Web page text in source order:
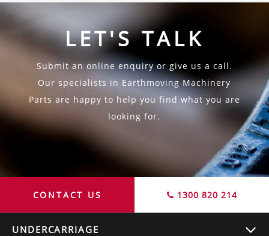
LET'S TALK
Submit an online enquiry or give us a call.
Our specialists in Earthmoving Machinery
Parts are happy to help you find what you are
looking for.
CONTACT US 1300 820 214
UNDERCARRIAGE